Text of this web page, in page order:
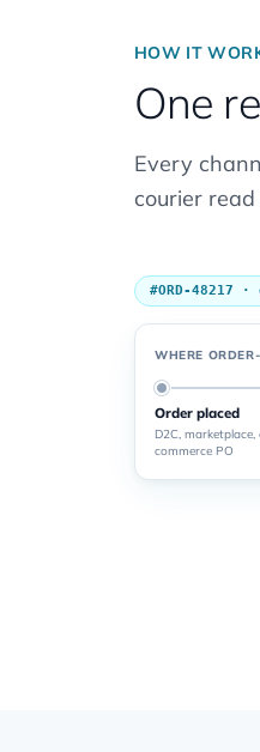
HOW IT
One
Every
courier
#ORD-
WHERE
Order placed
D2C,
commerce PO